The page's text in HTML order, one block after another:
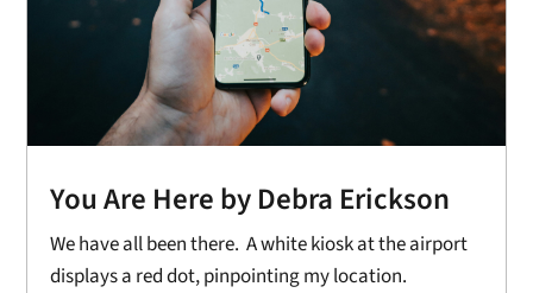
You Are Here by Debra Erickson
We have all been there. A white kiosk at the airport
displays a red dot, pinpointing my location.